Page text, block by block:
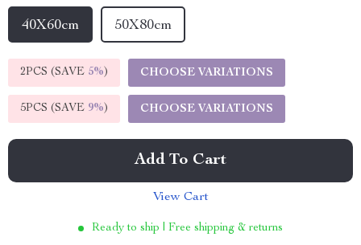
40X60cm 50X80cm
2PCS (SAVE 5%) CHOOSE VARIATIONS
5PCS (SAVE 9%) CHOOSE VARIATIONS
Add To Cart
View Cart
Ready to ship | Free shipping & returns